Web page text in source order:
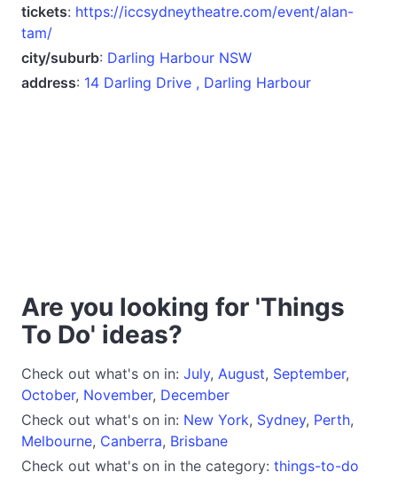
tickets: https://iccsydneytheatre.com/event/alan-
tam/
city/suburb: Darling Harbour NSW
address: 14 Darling Drive , Darling Harbour
Are you looking for 'Things
To Do' ideas?
Check out what's on in: July, August, September,
October, November, December
Check out what's on in: New York, Sydney, Perth,
Melbourne, Canberra, Brisbane
Check out what's on in the category: things-to-do